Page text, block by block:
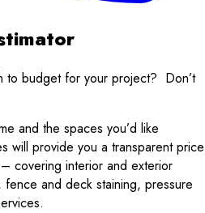
to budget for your project? Don’t
and the spaces you’d like
will provide you a transparent price
covering interior and exterior
and deck staining, pressure